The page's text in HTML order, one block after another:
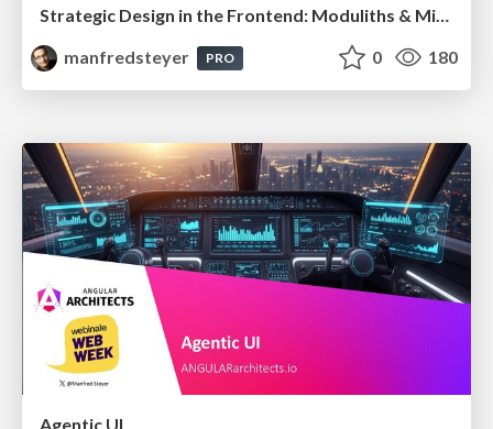
Strategic Design in the Frontend: Moduliths & Micro Frontends @DDDEurope
manfredsteyer
PRO 0 180
Agentic UI